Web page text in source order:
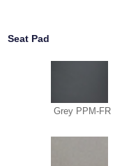
Seat Pad
Grey PPM-FR